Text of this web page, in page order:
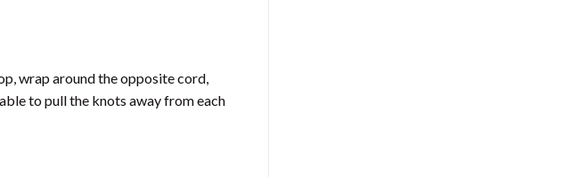
wrap around the opposite cord,
to pull the knots away from each